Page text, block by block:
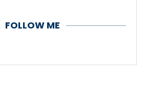
FOLLOW ME